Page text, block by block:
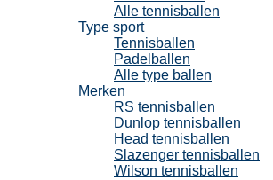
Alle tennisballen
Type sport
Tennisballen
Padelballen
Alle type ballen
Merken
RS tennisballen
Dunlop tennisballen
Head tennisballen
Slazenger tennisballen
Wilson tennisballen